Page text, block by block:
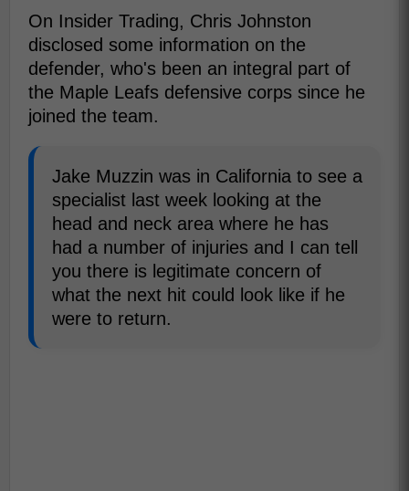
On Insider Trading, Chris Johnston
disclosed some information on the
defender, who's been an integral part of
the Maple Leafs defensive corps since he
joined the team.
Jake Muzzin was in California to see a
specialist last week looking at the
head and neck area where he has
had a number of injuries and I can tell
you there is legitimate concern of
what the next hit could look like if he
were to return.